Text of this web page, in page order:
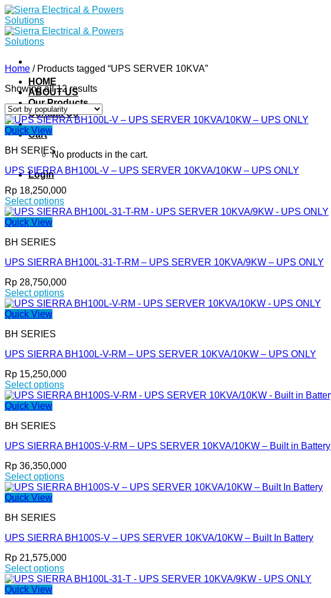
Skip
to
content
HOME
ABOUT US
Our Products
Contact Us
Cart
No products in the cart.
Login
Home /Products tagged “UPS SERVER 10KVA”
Showing all 12 results
Quick View
BH SERIES
UPS SIERRA BH100L-V – UPS SERVER 10KVA/10KW – UPS ONLY
Rp 18,250,000
Select options
This
product
multiple
The
may
be
chosen
on
product
page
Quick View
BH SERIES
UPS SIERRA BH100L-31-T-RM – UPS SERVER 10KVA/9KW – UPS ONLY
Rp 28,750,000
Select options
This
product
multiple
The
may
be
chosen
on
product
page
Quick View
BH SERIES
UPS SIERRA BH100L-V-RM – UPS SERVER 10KVA/10KW – UPS ONLY
Rp 15,250,000
Select options
This
product
multiple
The
may
be
chosen
on
product
page
Quick View
BH SERIES
UPS SIERRA BH100S-V-RM – UPS SERVER 10KVA/10KW – Built in Battery
Rp 36,350,000
Select options
This
product
multiple
The
may
be
chosen
on
Quick View
BH SERIES
UPS SIERRA BH100S-V – UPS SERVER 10KVA/10KW – Built In Battery
Rp 21,575,000
Select options
This
product
Quick View